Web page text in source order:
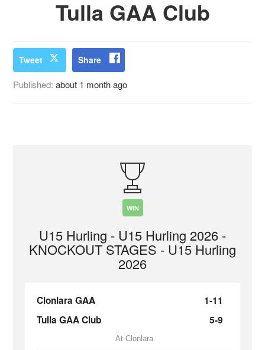
Tulla GAA Club
Tweet Share
Published:about 1 month ago
WIN
U15 Hurling - U15 Hurling 2026 -
KNOCKOUT STAGES - U15 Hurling
2026
Clonlara GAA
1-11
Tulla GAA Club
5-9
At Clonlara